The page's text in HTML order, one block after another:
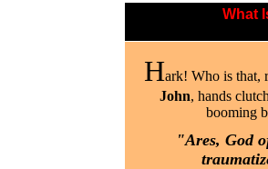
What
Hark! Who is that,
John, hands
booming
"Ares, God